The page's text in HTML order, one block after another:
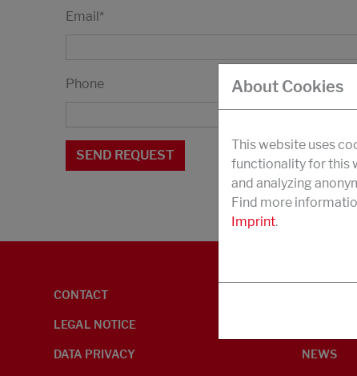
Email*
Phone
CONTACT
LEGAL NOTICE
DATA PRIVACY NEWS
About Cookies
This website uses
functionality for this
and analyzing
Find more
Imprint.